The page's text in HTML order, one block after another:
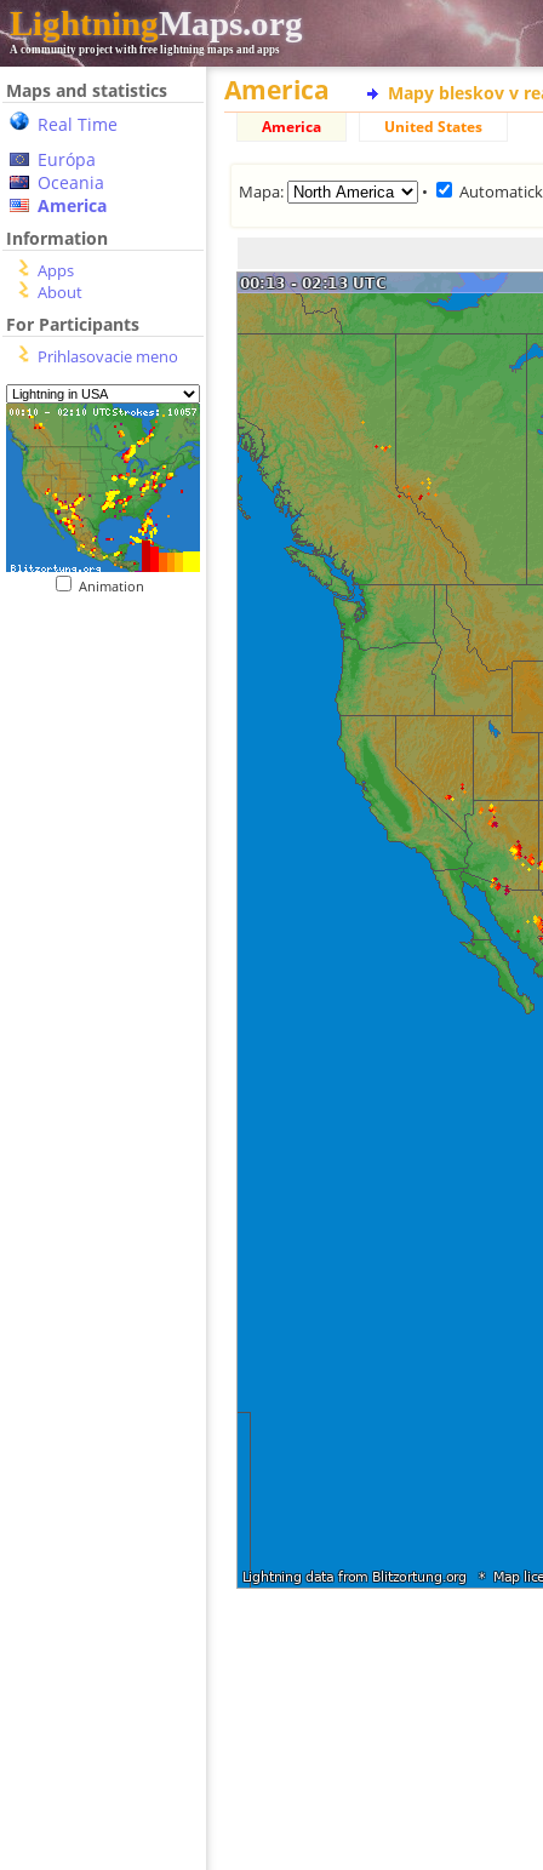
LightningMaps.org
A community project with free lightning maps and apps
Maps and statistics
Real Time
Európa
Oceania
America
Information
Apps
About
For Participants
Prihlasovacie meno
Animation
America Mapy bleskov v
America United States
Mapa: •